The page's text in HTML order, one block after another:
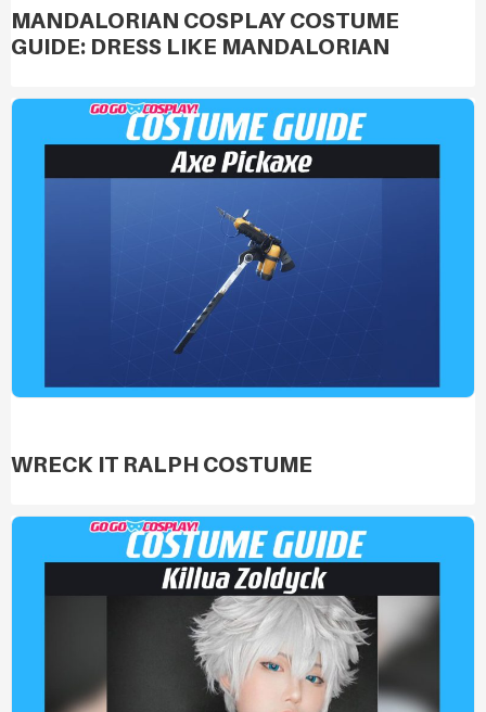
MANDALORIAN COSPLAY COSTUME
GUIDE: DRESS LIKE MANDALORIAN
WRECK IT RALPH COSTUME